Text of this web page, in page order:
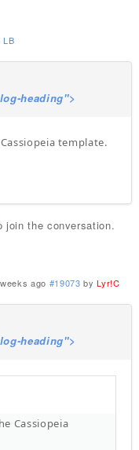
LB
heading">
template.
join the conversation.
ago #19073 byLyr!C
heading">
Cassiopeia